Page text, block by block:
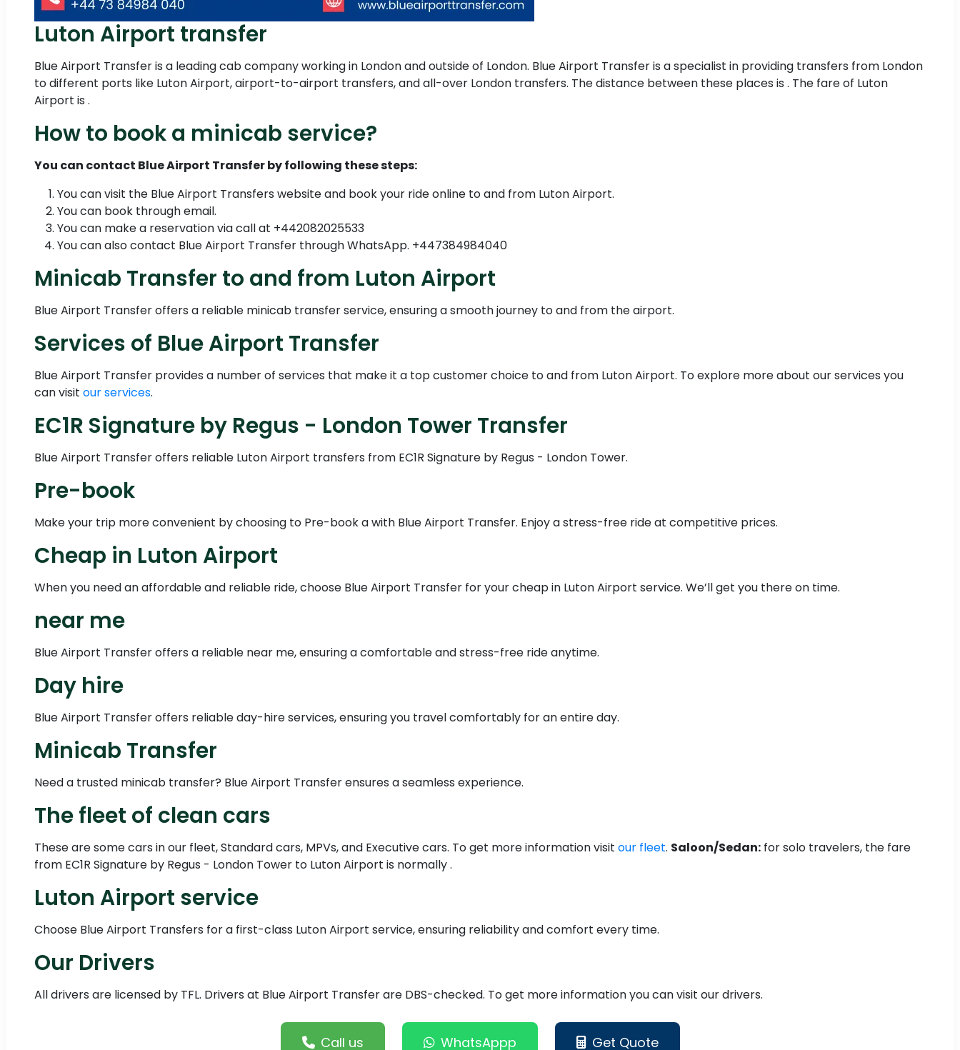
Luton Airport transfer
Blue Airport Transfer is a leading cab company working in London and outside of London. Blue Airport Transfer is a specialist in providing transfers from London
to different ports like Luton Airport, airport-to-airport transfers, and all-over London transfers. The distance between these places is . The fare of Luton
Airport is .
How to book a minicab service?
You can contact Blue Airport Transfer by following these steps:
You can visit the Blue Airport Transfers website and book your ride online to and from Luton Airport.
You can book through email.
You can make a reservation via call at +442082025533
You can also contact Blue Airport Transfer through WhatsApp. +447384984040
Minicab Transfer to and from Luton Airport
Blue Airport Transfer offers a reliable minicab transfer service, ensuring a smooth journey to and from the airport.
Services of Blue Airport Transfer
Blue Airport Transfer provides a number of services that make it a top customer choice to and from Luton Airport. To explore more about our services you
can visit our services.
EC1R Signature by Regus - London Tower Transfer
Blue Airport Transfer offers reliable Luton Airport transfers from EC1R Signature by Regus - London Tower.
Pre-book
Make your trip more convenient by choosing to Pre-book a with Blue Airport Transfer. Enjoy a stress-free ride at competitive prices.
Cheap in Luton Airport
When you need an affordable and reliable ride, choose Blue Airport Transfer for your cheap in Luton Airport service. We’ll get you there on time.
near me
Blue Airport Transfer offers a reliable near me, ensuring a comfortable and stress-free ride anytime.
Day hire
Blue Airport Transfer offers reliable day-hire services, ensuring you travel comfortably for an entire day.
Minicab Transfer
Need a trusted minicab transfer? Blue Airport Transfer ensures a seamless experience.
The fleet of clean cars
These are some cars in our fleet, Standard cars, MPVs, and Executive cars. To get more information visit our fleet. Saloon/Sedan: for solo travelers, the fare
from EC1R Signature by Regus - London Tower to Luton Airport is normally .
Luton Airport service
Choose Blue Airport Transfers for a first-class Luton Airport service, ensuring reliability and comfort every time.
Our Drivers
All drivers are licensed by TFL. Drivers at Blue Airport Transfer are DBS-checked. To get more information you can visit our drivers.
Call us WhatsAppp Get Quote